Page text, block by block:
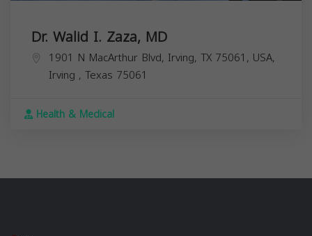
Dr. Walid I. Zaza, MD
1901 N MacArthur Blvd, Irving, TX 75061, USA,
Irving , Texas 75061
Health & Medical